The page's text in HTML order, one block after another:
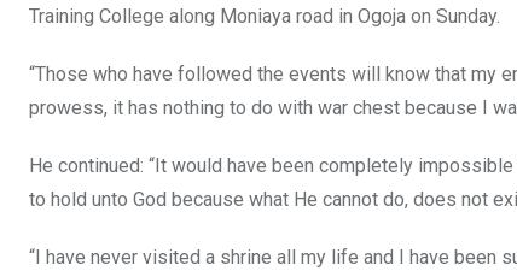
Training College along Moniaya road in Ogoja on Sunday.
“Those who have followed the events will know that my
prowess, it has nothing to do with war chest because I
He continued: “It would have been completely
to hold unto God because what He cannot do, does not
“I have never visited a shrine all my life and I have